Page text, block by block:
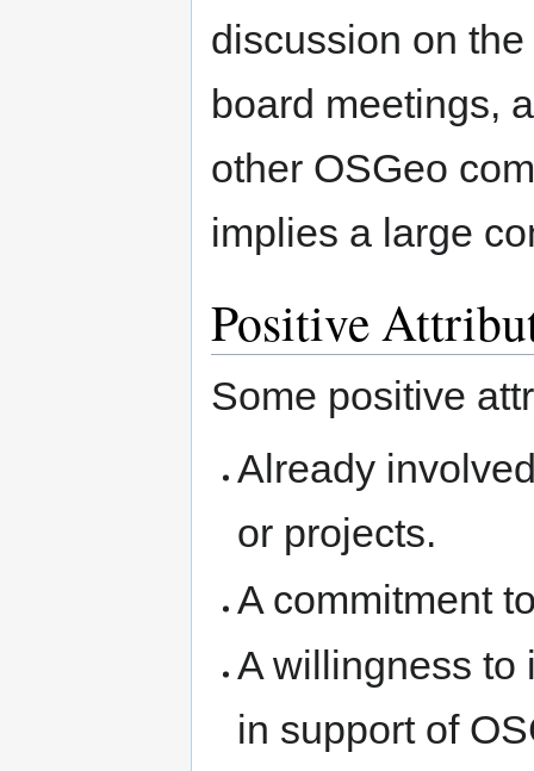
discussion on
board meetings,
other OSGeo
implies a large
Positive
Some positive
Already
or projects.
A commitment
A willingness to
in support of